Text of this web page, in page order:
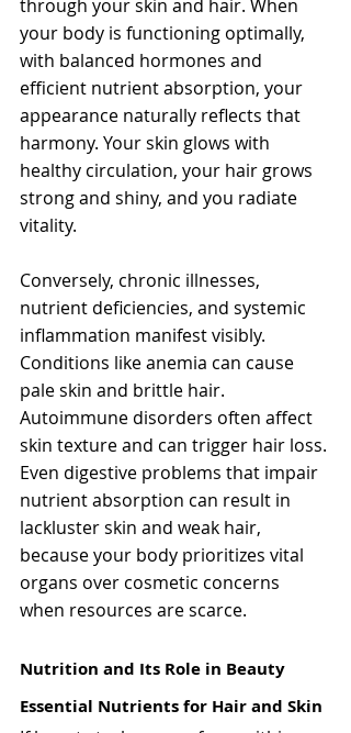
through your skin and hair. When
your body is functioning optimally,
with balanced hormones and
efficient nutrient absorption, your
appearance naturally reflects that
harmony. Your skin glows with
healthy circulation, your hair grows
strong and shiny, and you radiate
vitality.
Conversely, chronic illnesses,
nutrient deficiencies, and systemic
inflammation manifest visibly.
Conditions like anemia can cause
pale skin and brittle hair.
Autoimmune disorders often affect
skin texture and can trigger hair loss.
Even digestive problems that impair
nutrient absorption can result in
lackluster skin and weak hair,
because your body prioritizes vital
organs over cosmetic concerns
when resources are scarce.
Nutrition and Its Role in Beauty
Essential Nutrients for Hair and Skin